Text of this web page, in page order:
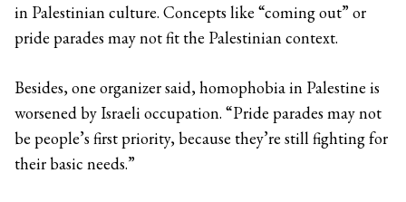
in Palestinian culture. Concepts like “coming out” or
pride parades may not fit the Palestinian context.
Besides, one organizer said, homophobia in Palestine is
worsened by Israeli occupation. “Pride parades may not
be people’s first priority, because they’re still fighting for
their basic needs.”